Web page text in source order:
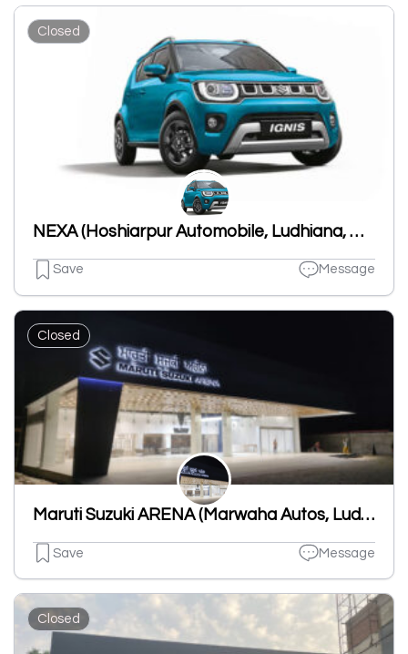
Closed
NEXA (Hoshiarpur Automobile, Ludhiana, Dholewal)
Save Message
Closed
Maruti Suzuki ARENA (Marwaha Autos, Ludhiana, Dhandari Khurd)
Save Message
Closed